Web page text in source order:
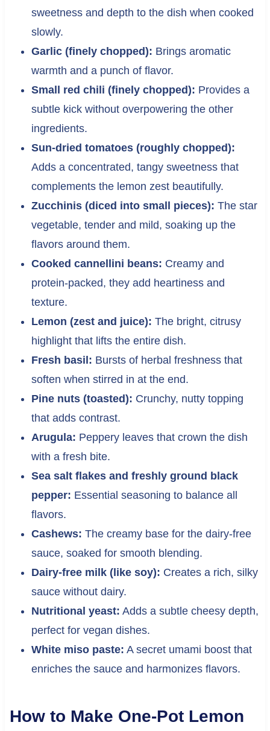
sweetness and depth to the dish when cooked
slowly.
Garlic (finely chopped): Brings aromatic
warmth and a punch of flavor.
Small red chili (finely chopped): Provides a
subtle kick without overpowering the other
ingredients.
Sun-dried tomatoes (roughly chopped):
Adds a concentrated, tangy sweetness that
complements the lemon zest beautifully.
Zucchinis (diced into small pieces): The star
vegetable, tender and mild, soaking up the
flavors around them.
Cooked cannellini beans: Creamy and
protein-packed, they add heartiness and
texture.
Lemon (zest and juice): The bright, citrusy
highlight that lifts the entire dish.
Fresh basil: Bursts of herbal freshness that
soften when stirred in at the end.
Pine nuts (toasted): Crunchy, nutty topping
that adds contrast.
Arugula: Peppery leaves that crown the dish
with a fresh bite.
Sea salt flakes and freshly ground black
pepper: Essential seasoning to balance all
flavors.
Cashews: The creamy base for the dairy-free
sauce, soaked for smooth blending.
Dairy-free milk (like soy): Creates a rich, silky
sauce without dairy.
Nutritional yeast: Adds a subtle cheesy depth,
perfect for vegan dishes.
White miso paste: A secret umami boost that
enriches the sauce and harmonizes flavors.
How to Make One-Pot Lemon